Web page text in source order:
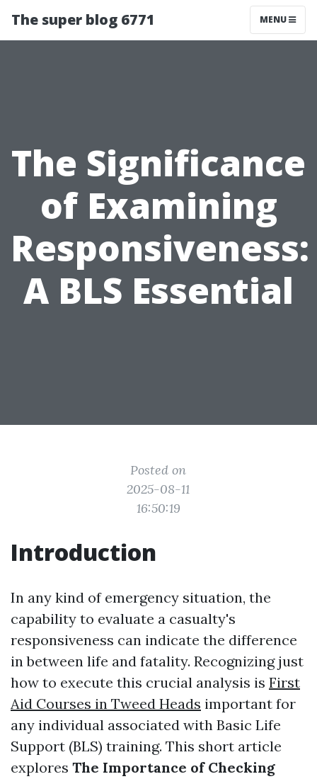
The super blog 6771 MENU
The Significance
of Examining
Responsiveness:
A BLS Essential
Posted on
2025-08-11
16:50:19
Introduction
In any kind of emergency situation, the
capability to evaluate a casualty's
responsiveness can indicate the difference
in between life and fatality. Recognizing just
how to execute this crucial analysis is First
Aid Courses in Tweed Heads important for
any individual associated with Basic Life
Support (BLS) training. This short article
explores The Importance of Checking